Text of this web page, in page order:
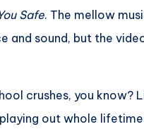
Safe. The mellow
and sound, but the
crushes, you know?
out whole